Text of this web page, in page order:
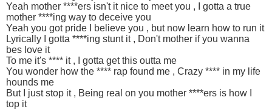
Yeah mother ****ers isn't it nice to meet you , I gotta a true
mother ****ing way to deceive you
Yeah you got pride I believe you , but now learn how to run it
Lyrically I gotta ****ing stunt it , Don't mother if you wanna
bes love it
To me it's **** it , I gotta get this outta me
You wonder how the **** rap found me , Crazy **** in my life
hounds me
But I just stop it , Being real on you mother ****ers is how I
top it